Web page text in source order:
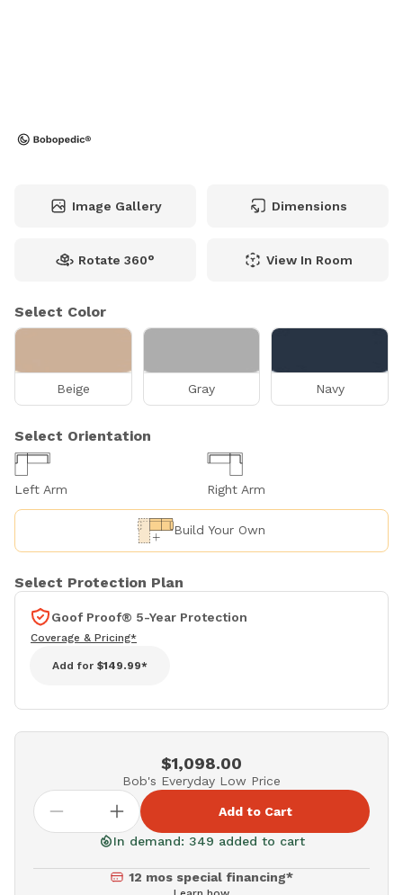
Image Gallery Dimensions
Rotate 360° View In Room
Select Color
Beige Gray Navy
Select Orientation
Left Arm Right Arm
Build Your Own
Select Protection Plan
Goof Proof® 5-Year Protection
Coverage & Pricing*
Add for $149.99*
$1,098.00
Bob's Everyday Low Price
Add to Cart
In demand: 349 added to cart
12 mos special financing*